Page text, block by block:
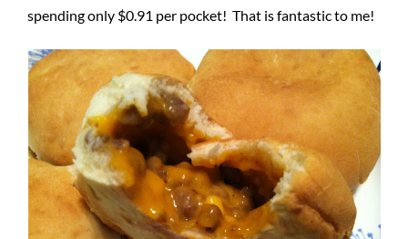
spending only $0.91 per pocket! That is fantastic to me!